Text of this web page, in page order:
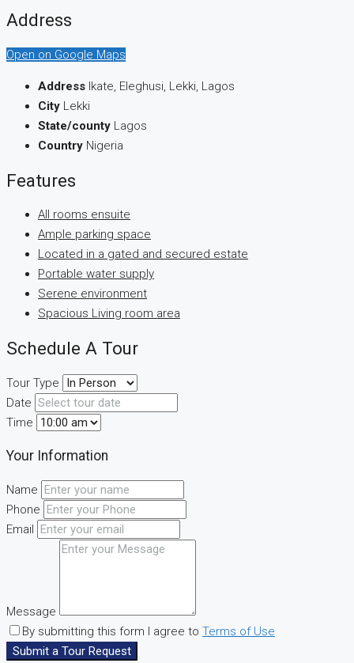
Address
Open on Google Maps
Address Ikate, Eleghusi, Lekki, Lagos
City Lekki
State/county Lagos
Country Nigeria
Features
All rooms ensuite
Ample parking space
Located in a gated and secured estate
Portable water supply
Serene environment
Spacious Living room area
Schedule A Tour
Tour Type
Date
Time
Your Information
Name
Phone
Email
Message
By submitting this form I agree to Terms of Use
Submit a Tour Request